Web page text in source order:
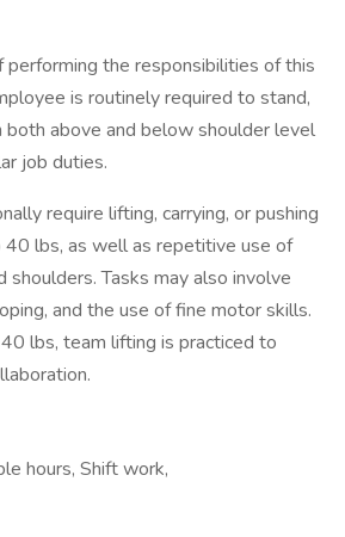
performing the responsibilities of this
is routinely required to stand,
both above and below shoulder level
job duties.
require lifting, carrying, or pushing
lbs, as well as repetitive use of
shoulders. Tasks may also involve
and the use of fine motor skills.
lbs, team lifting is practiced to
hours, Shift work,